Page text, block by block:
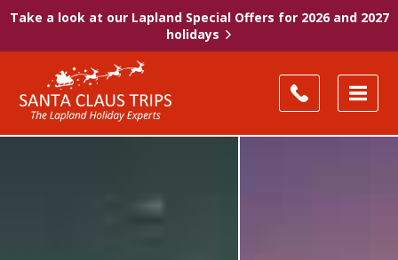
Take a look at our Lapland Special Offers for 2026 and 2027
holidays